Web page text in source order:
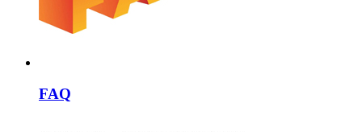
FAQ